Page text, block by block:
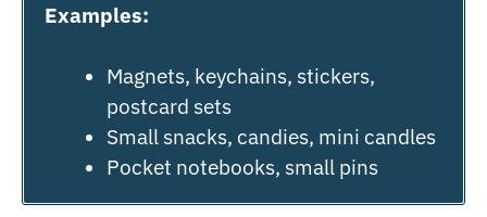
Examples:
Magnets, keychains, stickers,
postcard sets
Small snacks, candies, mini candles
Pocket notebooks, small pins